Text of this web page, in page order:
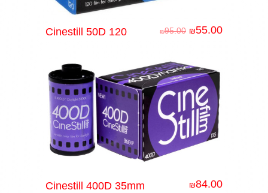
₪95.00 ₪55.00
Cinestill 50D 120
₪84.00
Cinestill 400D 35mm